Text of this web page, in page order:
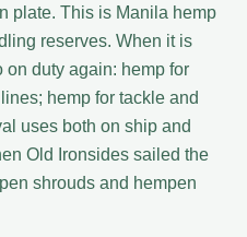
plate. This is Manila hemp
reserves. When it is
duty again: hemp for
hemp for tackle and
uses both on ship and
Old Ironsides sailed the
shrouds and hempen